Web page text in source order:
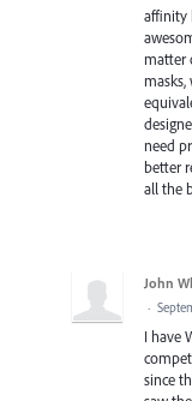
affinity
matter
need
better
all the
John
·
I have
since